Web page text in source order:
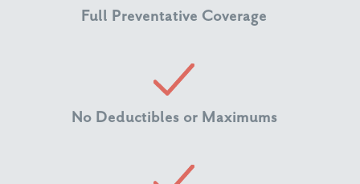
Full Preventative Coverage
No Deductibles or Maximums